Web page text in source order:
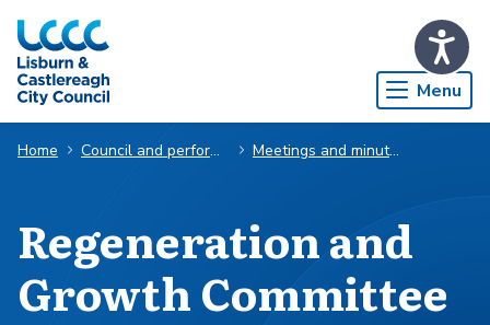
Skip to Main Content
Menu
Home Council and performance Meetings and minutes
Regeneration and
Growth Committee